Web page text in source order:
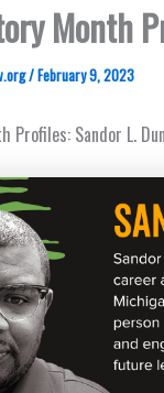
Month
/February 9, 2023
Profiles: Sandor L.